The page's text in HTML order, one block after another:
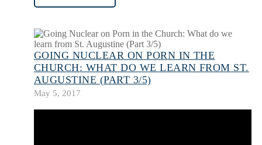
GOING NUCLEAR ON PORN IN THE
CHURCH: WHAT DO WE LEARN FROM ST.
AUGUSTINE (PART 3/5)
May 5, 2017